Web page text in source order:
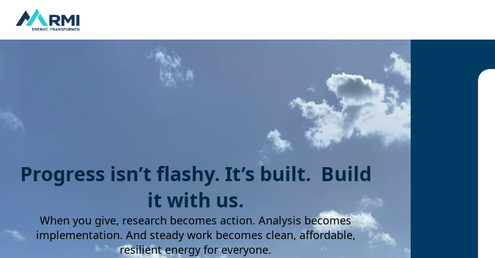
Progress isn’t flashy. It’s built. Build
it with us.
When you give, research becomes action. Analysis becomes
implementation. And steady work becomes clean, affordable,
resilient energy for everyone.